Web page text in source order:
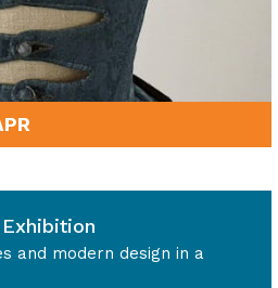
and modern design in a